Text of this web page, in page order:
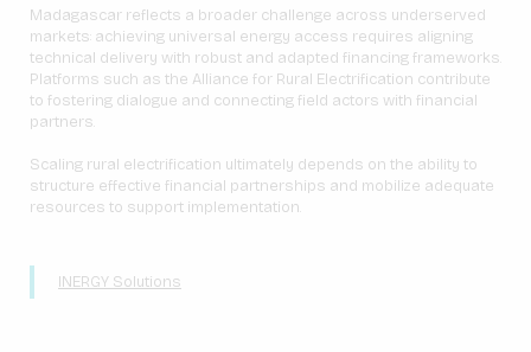
Madagascar reflects a broader challenge across underserved
markets: achieving universal energy access requires aligning
technical delivery with robust and adapted financing frameworks.
Platforms such as the Alliance for Rural Electrification contribute
to fostering dialogue and connecting field actors with financial
partners.
Scaling rural electrification ultimately depends on the ability to
structure effective financial partnerships and mobilize adequate
resources to support implementation.
INERGY Solutions